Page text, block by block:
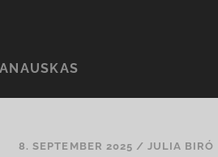
8. SEPTEMBER 2025 /JULIA BIRÓ